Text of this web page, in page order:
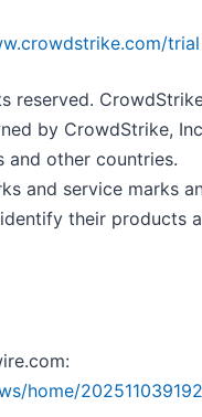
trial
reserved.
by CrowdStrike,
and other countries.
and service marks
their products
home/